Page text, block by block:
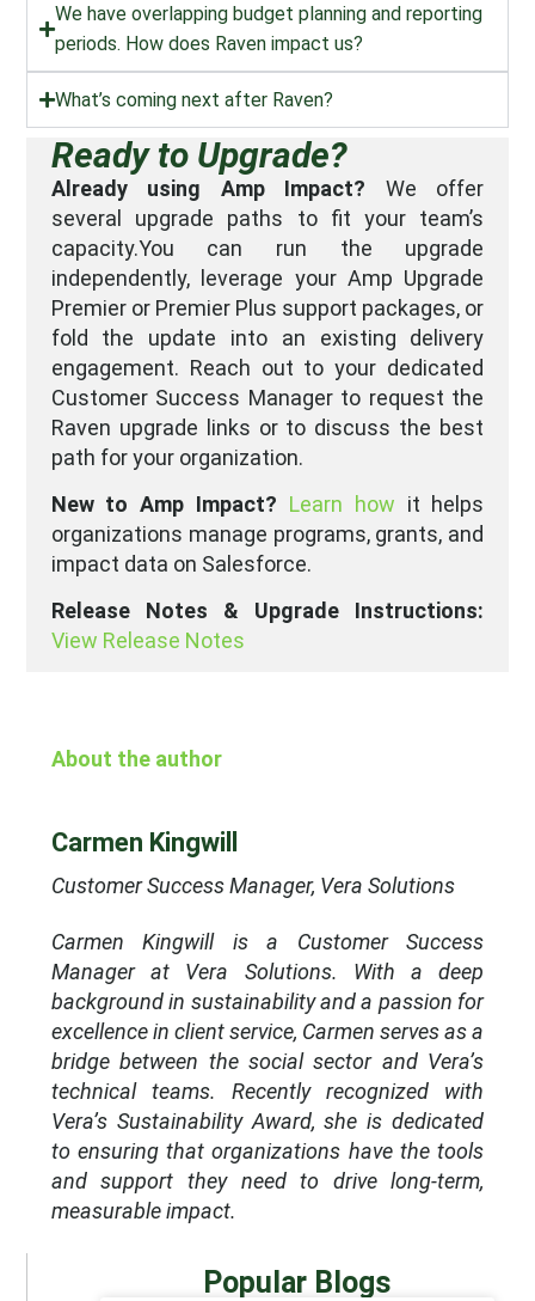
We have overlapping budget planning and reporting
periods. How does Raven impact us?
What’s coming next after Raven?
Ready to Upgrade?
Already using Amp Impact? We offer
several upgrade paths to fit your team’s
capacity.You can run the upgrade
independently, leverage your Amp Upgrade
Premier or Premier Plus support packages, or
fold the update into an existing delivery
engagement. Reach out to your dedicated
Customer Success Manager to request the
Raven upgrade links or to discuss the best
path for your organization.
New to Amp Impact? Learn how it helps
organizations manage programs, grants, and
impact data on Salesforce.
Release Notes & Upgrade Instructions:
View Release Notes
About the author
Carmen Kingwill
Customer Success Manager, Vera Solutions
Carmen Kingwill is a Customer Success
Manager at Vera Solutions. With a deep
background in sustainability and a passion for
excellence in client service, Carmen serves as a
bridge between the social sector and Vera’s
technical teams. Recently recognized with
Vera’s Sustainability Award, she is dedicated
to ensuring that organizations have the tools
and support they need to drive long-term,
measurable impact.
Popular Blogs